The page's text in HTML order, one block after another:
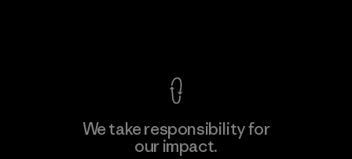
We take responsibility for
our impact.